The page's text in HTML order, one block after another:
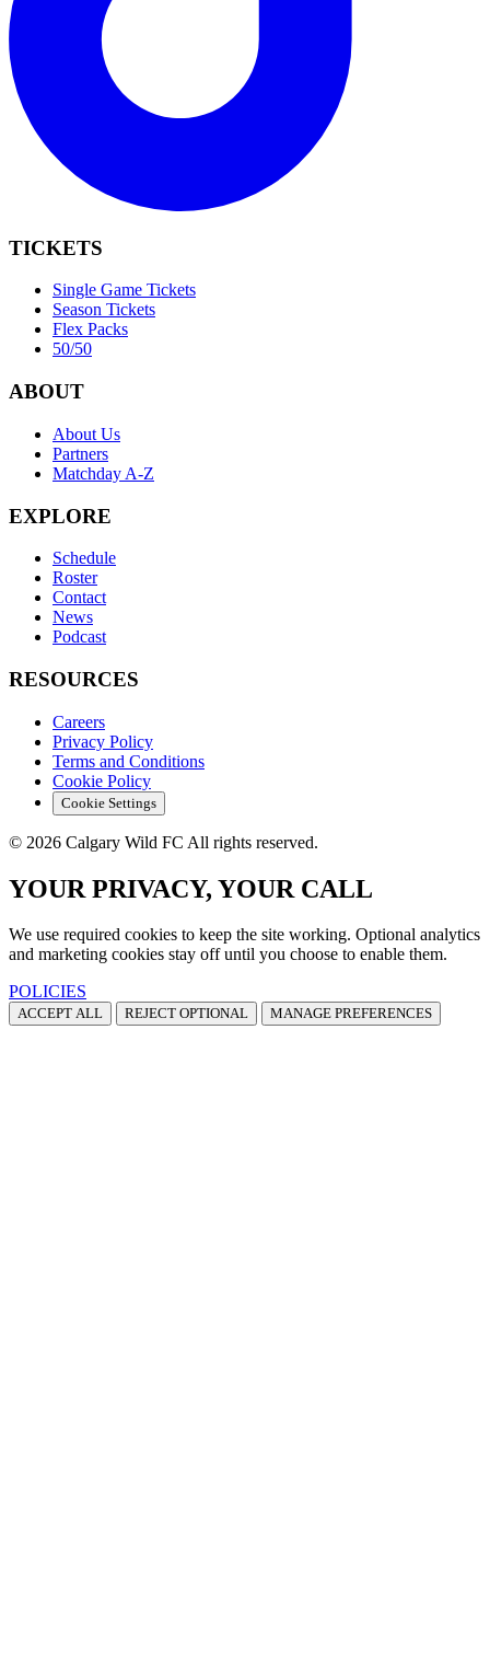
TICKETS
Single Game Tickets
Season Tickets
Flex Packs
50/50
ABOUT
About Us
Partners
Matchday A-Z
EXPLORE
Schedule
Roster
Contact
News
Podcast
RESOURCES
Careers
Privacy Policy
Terms and Conditions
Cookie Policy
Cookie Settings
© 2026 Calgary Wild FC All rights reserved.
YOUR PRIVACY, YOUR CALL
We use required cookies to keep the site working. Optional analytics
and marketing cookies stay off until you choose to enable them.
POLICIES
ACCEPT ALL REJECT OPTIONAL MANAGE PREFERENCES